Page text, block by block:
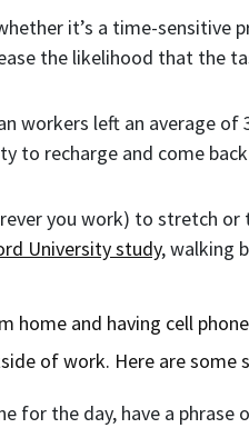
it’s a time-sensitive
the likelihood that the
workers left an average
to recharge and come
you work) to stretch or
University study, walking
and having cell
of work. Here are some
for the day, have a phrase